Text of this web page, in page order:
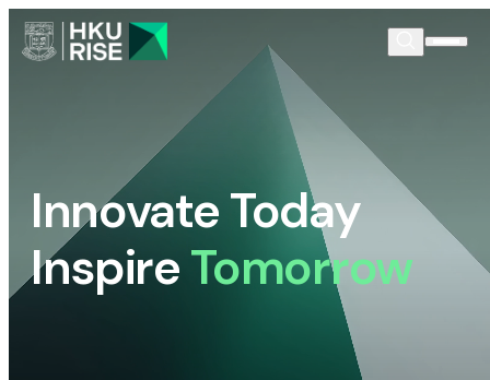
Innovate Today
InspireTomorrow